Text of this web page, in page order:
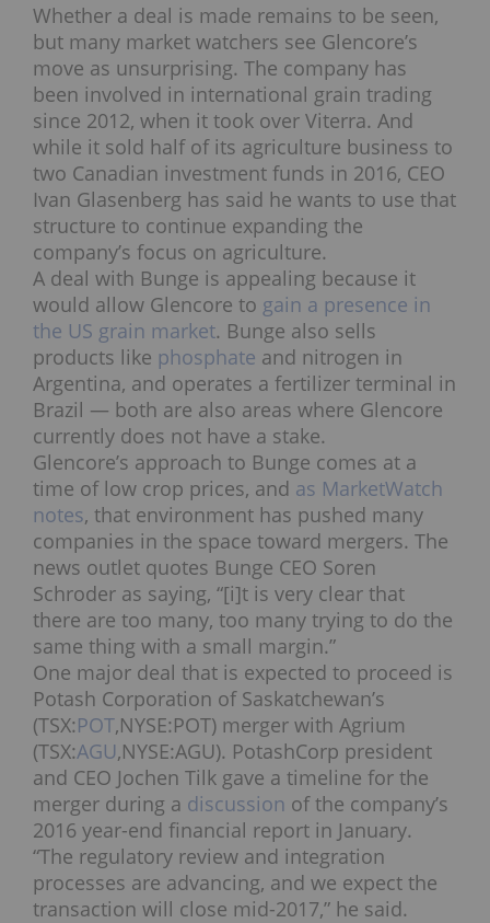
Whether a deal is made remains to be seen,
but many market watchers see Glencore’s
move as unsurprising. The company has
been involved in international grain trading
since 2012, when it took over Viterra. And
while it sold half of its agriculture business to
two Canadian investment funds in 2016, CEO
Ivan Glasenberg has said he wants to use that
structure to continue expanding the
company’s focus on agriculture.
A deal with Bunge is appealing because it
would allow Glencore to gain a presence in
the US grain market. Bunge also sells
products like phosphate and nitrogen in
Argentina, and operates a fertilizer terminal in
Brazil — both are also areas where Glencore
currently does not have a stake.
Glencore’s approach to Bunge comes at a
time of low crop prices, and as MarketWatch
notes, that environment has pushed many
companies in the space toward mergers. The
news outlet quotes Bunge CEO Soren
Schroder as saying, “[i]t is very clear that
there are too many, too many trying to do the
same thing with a small margin.”
One major deal that is expected to proceed is
Potash Corporation of Saskatchewan’s
(TSX:POT,NYSE:POT) merger with Agrium
(TSX:AGU,NYSE:AGU). PotashCorp president
and CEO Jochen Tilk gave a timeline for the
merger during a discussion of the company’s
2016 year-end financial report in January.
“The regulatory review and integration
processes are advancing, and we expect the
transaction will close mid-2017,” he said.